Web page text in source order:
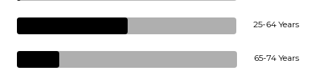
25-64 Years
65-74 Years